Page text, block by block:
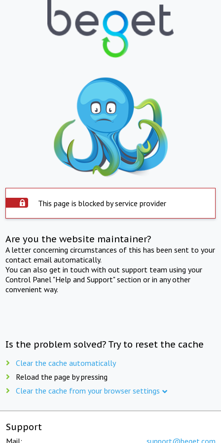
This page is blocked by service provider
Are you the website maintainer?
A letter concerning circumstances of this has been sent to your
contact email automatically.
You can also get in touch with out support team using your
Control Panel "Help and Support" section or in any other
convenient way.
Is the problem solved? Try to reset the cache
Clear the cache automatically
Reload the page by pressing
Clear the cache from your browser settings
Support
Mail: support@beget.com